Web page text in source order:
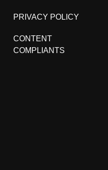
PRIVACY POLICY
CONTENT
COMPLIANTS